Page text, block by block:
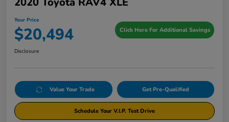
Your Price
$20,494 Click Here For Additional Savings
Disclosure
Value Your Trade Get Pre-Qualified
Schedule Your V.I.P. Test Drive